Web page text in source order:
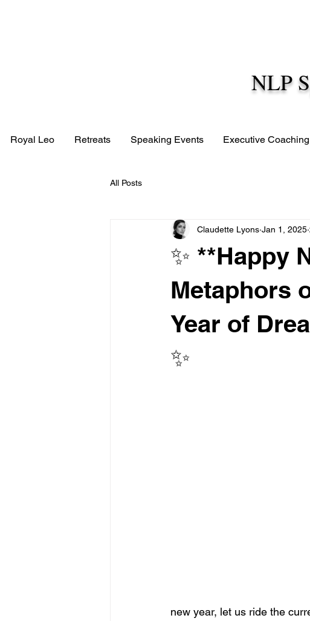
NLP
Royal Leo Retreats Speaking Events Executive Coaching
All Posts
✨ **Happy
Metaphors
Year of
✨
Claudette Lyons Jan 1, 2025
new year, let us ride the